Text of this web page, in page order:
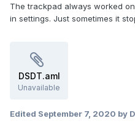
The trackpad always worked
in settings. Just sometimes it
DSDT.aml
Unavailable
Edited September 7, 2020 by